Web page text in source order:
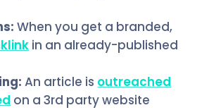
When you get a branded,
in an already-published
An article is outreached
on a 3rd party website